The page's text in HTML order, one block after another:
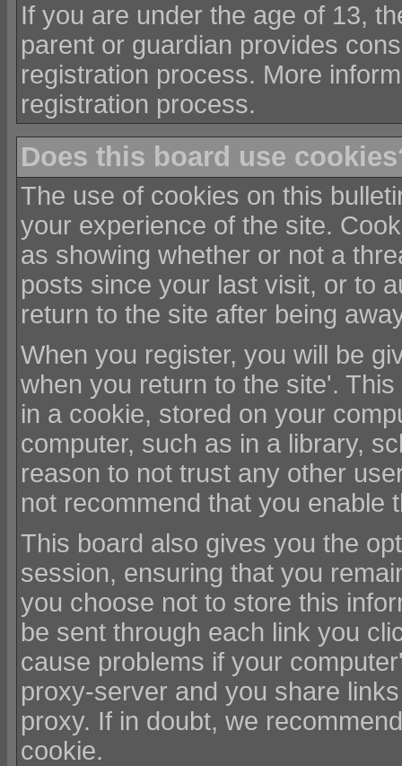
If you are under the age of 13,
parent or guardian provides
registration process. More
registration process.
Does this board use
The use of cookies on this
your experience of the site.
as showing whether or not a
posts since your last visit, or to
return to the site after being
When you register, you will be
when you return to the site'.
in a cookie, stored on your
computer, such as in a library,
reason to not trust any other
not recommend that you enable
This board also gives you the
session, ensuring that you
you choose not to store this
be sent through each link you
cause problems if your
proxy-server and you share
proxy. If in doubt, we
cookie.